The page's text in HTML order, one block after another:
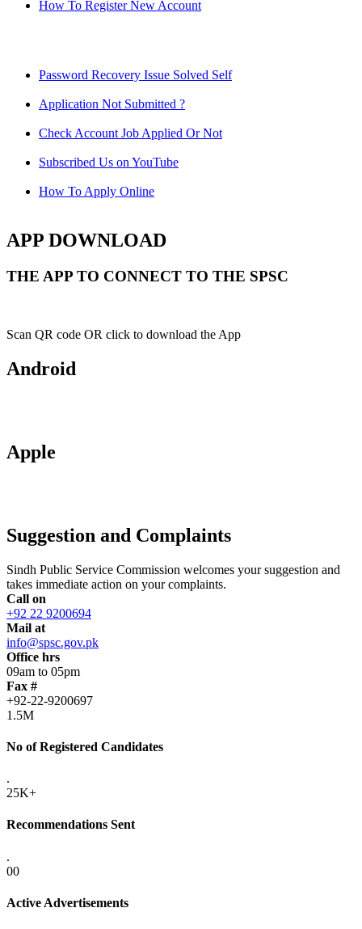
How To Register New Account
Password Recovery Issue Solved Self
Application Not Submitted ?
Check Account Job Applied Or Not
Subscribed Us on YouTube
How To Apply Online
APP DOWNLOAD
THE APP TO CONNECT TO THE SPSC
Scan QR code OR click to download the App
Android
Apple
Suggestion and Complaints
Sindh Public Service Commission welcomes your suggestion and
takes immediate action on your complaints.
Call on
+92 22 9200694
Mail at
info@spsc.gov.pk
Office hrs
09am to 05pm
Fax #
+92-22-9200697
1.5M
No of Registered Candidates
.
25K+
Recommendations Sent
.
00
Active Advertisements